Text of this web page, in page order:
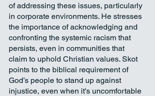
of addressing these issues, particularly
in corporate environments. He stresses
the importance of acknowledging and
confronting the systemic racism that
persists, even in communities that
claim to uphold Christian values. Skot
points to the biblical requirement of
God’s people to stand up against
injustice, even when it's uncomfortable